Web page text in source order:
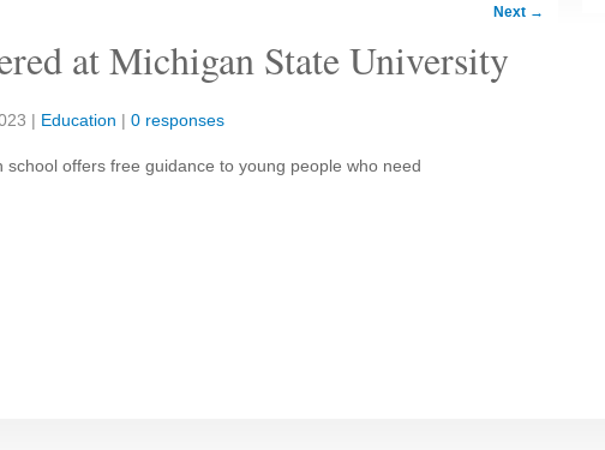
Next →
at Michigan State University
| Education | 0 responses
school offers free guidance to young people who need